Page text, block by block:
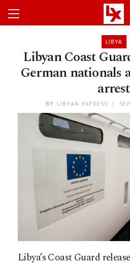
LIBYA
Libyan Coast
German nationals
arrest
BY LIBYAN EXPRESS
Libya’s Coast Guard